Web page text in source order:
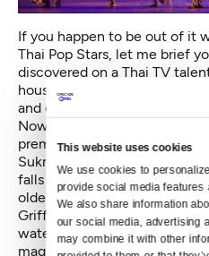
This website uses cookies
We use cookies to
provide social media features
We also share information
our social media, advertising
may combine it with other
If you happen to be out of it
Thai Pop Stars, let me brief
discovered on a Thai TV
household name with his
and on TV, and, no surprise
Now, he’s making his U.S.
premiere musical based on a
Sukrit plays the young,
falls in love with the older
older) boss. She’s a striking
Griffiths. Together, they find
waterfall in the mountains of
magical moment is captured.